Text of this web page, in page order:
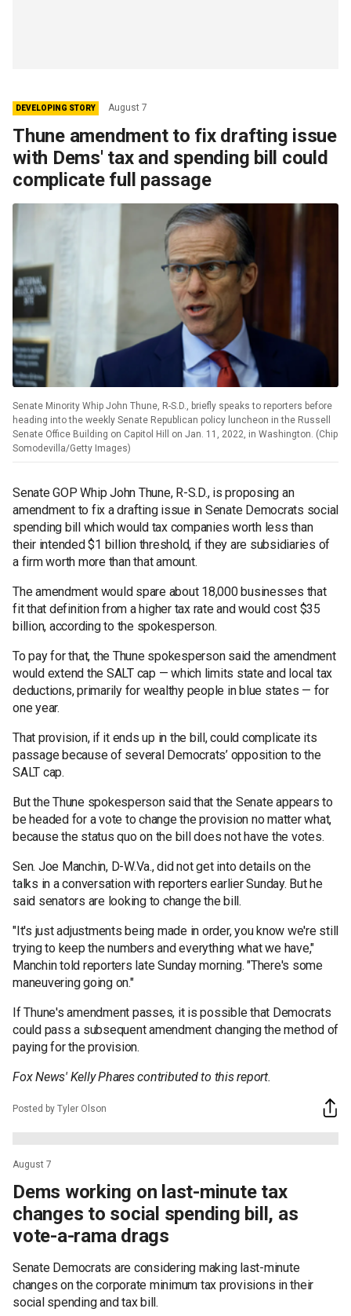
DEVELOPING STORY August 7
Thune amendment to fix drafting issue
with Dems' tax and spending bill could
complicate full passage
Senate Minority Whip John Thune, R-S.D., briefly speaks to reporters before
heading into the weekly Senate Republican policy luncheon in the Russell
Senate Office Building on Capitol Hill on Jan. 11, 2022, in Washington. (Chip
Somodevilla/Getty Images)
Senate GOP Whip John Thune, R-S.D., is proposing an
amendment to fix a drafting issue in Senate Democrats social
spending bill which would tax companies worth less than
their intended $1 billion threshold, if they are subsidiaries of
a firm worth more than that amount.
The amendment would spare about 18,000 businesses that
fit that definition from a higher tax rate and would cost $35
billion, according to the spokesperson.
To pay for that, the Thune spokesperson said the amendment
would extend the SALT cap — which limits state and local tax
deductions, primarily for wealthy people in blue states — for
one year.
That provision, if it ends up in the bill, could complicate its
passage because of several Democrats’ opposition to the
SALT cap.
But the Thune spokesperson said that the Senate appears to
be headed for a vote to change the provision no matter what,
because the status quo on the bill does not have the votes.
Sen. Joe Manchin, D-W.Va., did not get into details on the
talks in a conversation with reporters earlier Sunday. But he
said senators are looking to change the bill.
"It's just adjustments being made in order, you know we're still
trying to keep the numbers and everything what we have,"
Manchin told reporters late Sunday morning. "There's some
maneuvering going on."
If Thune's amendment passes, it is possible that Democrats
could pass a subsequent amendment changing the method of
paying for the provision.
Fox News' Kelly Phares contributed to this report.
Posted by Tyler Olson
August 7
Dems working on last-minute tax
changes to social spending bill, as
vote-a-rama drags
Senate Democrats are considering making last-minute
changes on the corporate minimum tax provisions in their
social spending and tax bill.